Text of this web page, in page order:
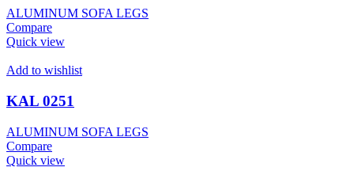
ALUMINUM SOFA LEGS
Compare
Quick view
Add to wishlist
KAL 0251
ALUMINUM SOFA LEGS
Compare
Quick view